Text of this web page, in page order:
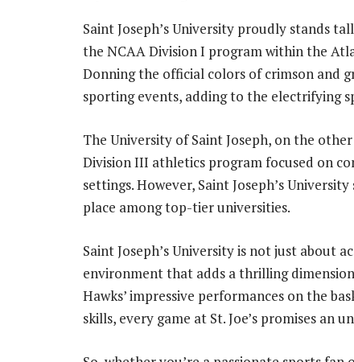
Saint Joseph’s University proudly stands
the NCAA Division I program within the
Donning the official colors of crimson and
sporting events, adding to the electrifying
The University of Saint Joseph, on the
Division III athletics program focused on
settings. However, Saint Joseph’s
place among top-tier universities.
Saint Joseph’s University is not just about
environment that adds a thrilling
Hawks’ impressive performances on the
skills, every game at St. Joe’s promises an